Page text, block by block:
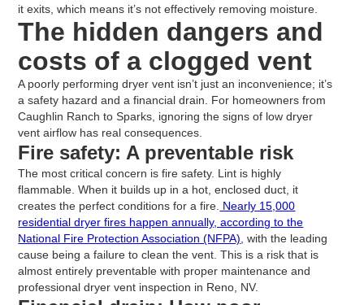
it exits, which means it’s not effectively removing moisture.
The hidden dangers and
costs of a clogged vent
A poorly performing dryer vent isn’t just an inconvenience; it’s
a safety hazard and a financial drain. For homeowners from
Caughlin Ranch to Sparks, ignoring the signs of low dryer
vent airflow has real consequences.
Fire safety: A preventable risk
The most critical concern is fire safety. Lint is highly
flammable. When it builds up in a hot, enclosed duct, it
creates the perfect conditions for a fire. Nearly 15,000
residential dryer fires happen annually, according to the
National Fire Protection Association (NFPA) , with the leading
cause being a failure to clean the vent. This is a risk that is
almost entirely preventable with proper maintenance and
professional dryer vent inspection in Reno, NV.